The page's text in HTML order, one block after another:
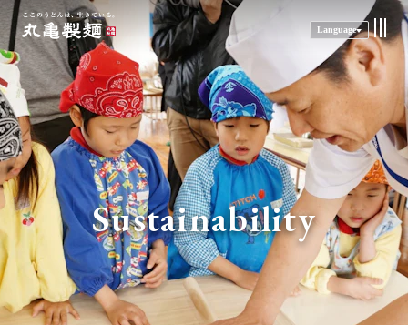
Language
Sustainability